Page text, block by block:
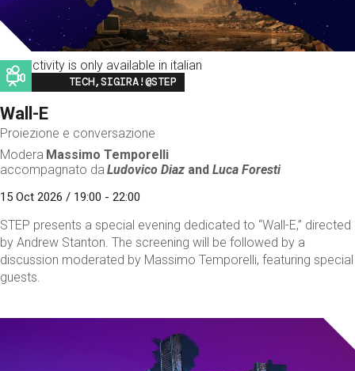
This activity is only available in italian
Image
TECH,SIGIRA!@STEP
Wall-E
Proiezione e conversazione
Modera Massimo Temporelli
accompagnato da Ludovico Diaz andLuca Foresti
15 Oct 2026 / 19:00 - 22:00
STEP presents a special evening dedicated to “Wall-E,” directed
by Andrew Stanton. The screening will be followed by a
discussion moderated by Massimo Temporelli, featuring special
guests.